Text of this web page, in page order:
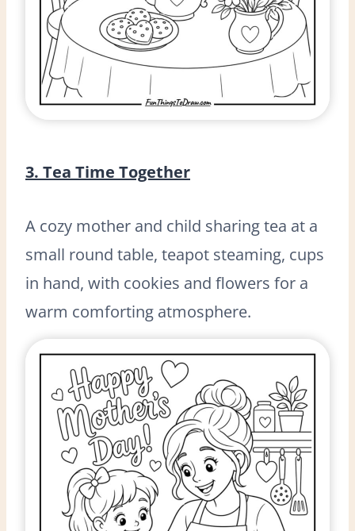
3. Tea Time Together
A cozy mother and child sharing tea at a
small round table, teapot steaming, cups
in hand, with cookies and flowers for a
warm comforting atmosphere.